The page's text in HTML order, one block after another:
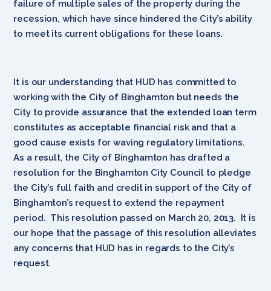
failure of multiple sales of the property during the
recession, which have since hindered the City’s ability
to meet its current obligations for these loans.
It is our understanding that HUD has committed to
working with the City of Binghamton but needs the
City to provide assurance that the extended loan term
constitutes as acceptable financial risk and that a
good cause exists for waving regulatory limitations.
As a result, the City of Binghamton has drafted a
resolution for the Binghamton City Council to pledge
the City’s full faith and credit in support of the City of
Binghamton’s request to extend the repayment
period. This resolution passed on March 20, 2013. It is
our hope that the passage of this resolution alleviates
any concerns that HUD has in regards to the City’s
request.